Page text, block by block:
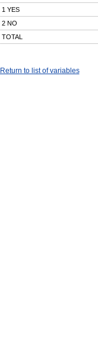
1 YES
2 NO
TOTAL
Return to list of variables